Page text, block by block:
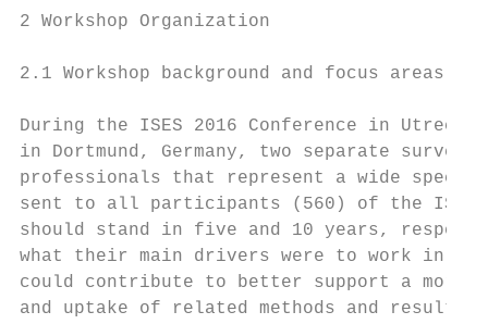
2 Workshop Organization
2.1 Workshop background and focus areas
During the ISES 2016 Conference in
in Dortmund, Germany, two separate
professionals that represent a wide
sent to all participants (560) of the ISES
should stand in five and 10 years,
what their main drivers were to work in the
could contribute to better support a more
and uptake of related methods and